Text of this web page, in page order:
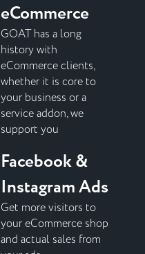
eCommerce
GOAT has a long
history with
eCommerce clients,
whether it is core to
your business or a
service addon, we
support you
Facebook &
Instagram Ads
Get more visitors to
your eCommerce shop
and actual sales from